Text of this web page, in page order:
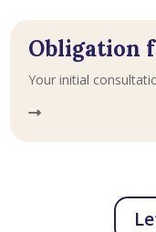
Obligation
Your initial